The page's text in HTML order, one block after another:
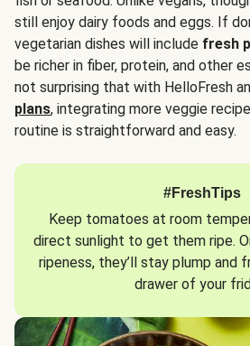
still enjoy dairy foods and eggs. If
vegetarian dishes will include fresh
be richer in fiber, protein, and other
not surprising that with HelloFresh
plans, integrating more veggie
routine is straightforward and easy.
#FreshTips
Keep tomatoes at room
direct sunlight to get them ripe.
ripeness, they’ll stay plump and
drawer of your